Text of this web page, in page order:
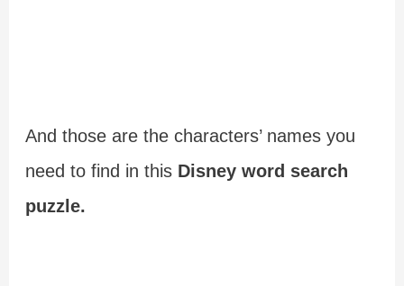
And those are the characters’ names you
need to find in this Disney word search
puzzle.